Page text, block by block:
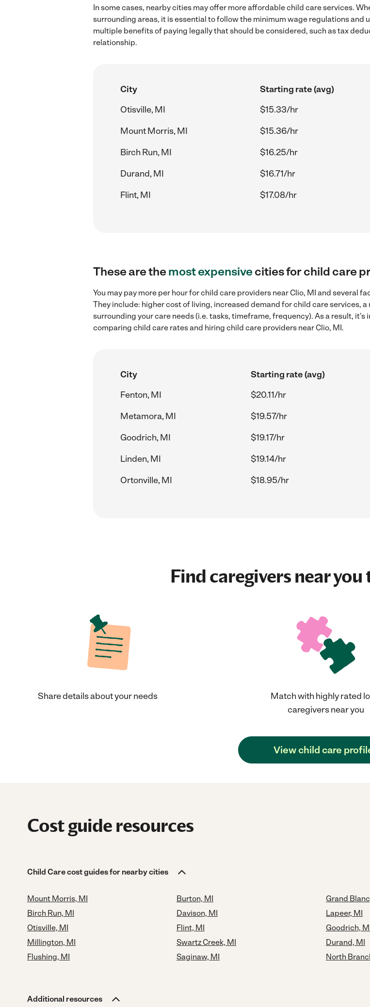
In some cases, nearby cities may offer more affordable child care services.
surrounding areas, it is essential to follow the minimum wage regulations and
multiple benefits of paying legally that should be considered, such as tax
relationship.
City Starting rate (avg)
Otisville, MI
$15.33/hr
Mount Morris, MI
$15.36/hr
Birch Run, MI
$16.25/hr
Durand, MI
$16.71/hr
Flint, MI
$17.08/hr
These are themost expensivecities for child care
You may pay more per hour for child care providers near Clio, MI and several
They include: higher cost of living, increased demand for child care services,
surrounding your care needs (i.e. tasks, timeframe, frequency). As a result,
comparing child care rates and hiring child care providers near Clio, MI.
City Starting rate (avg)
Fenton, MI
$20.11/hr
Metamora, MI
$19.57/hr
Goodrich, MI
$19.17/hr
Linden, MI
$19.14/hr
Ortonville, MI
$18.95/hr
Find caregivers near
Share details about your needs
Match with highly rated
caregivers near you
View child care
Cost guide resources
Child Care cost guides for nearby cities
Mount Morris, MI
Birch Run, MI
Otisville, MI
Millington, MI
Flushing, MI
Burton, MI
Davison, MI
Flint, MI
Swartz Creek, MI
Saginaw, MI
Grand
Lapeer, MI
Goodrich,
Durand, MI
North
Additional resources